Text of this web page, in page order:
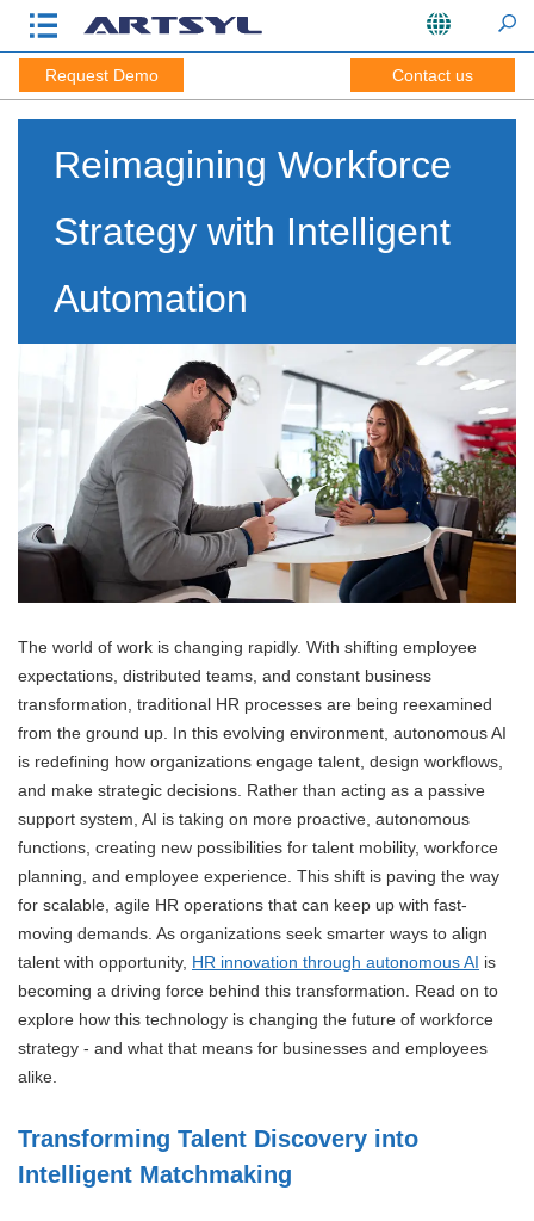
Request Demo Contact us
Reimagining Workforce
Strategy with Intelligent
Automation
The world of work is changing rapidly. With shifting employee
expectations, distributed teams, and constant business
transformation, traditional HR processes are being reexamined
from the ground up. In this evolving environment, autonomous AI
is redefining how organizations engage talent, design workflows,
and make strategic decisions. Rather than acting as a passive
support system, AI is taking on more proactive, autonomous
functions, creating new possibilities for talent mobility, workforce
planning, and employee experience. This shift is paving the way
for scalable, agile HR operations that can keep up with fast-
moving demands. As organizations seek smarter ways to align
talent with opportunity, HR innovation through autonomous AI is
becoming a driving force behind this transformation. Read on to
explore how this technology is changing the future of workforce
strategy - and what that means for businesses and employees
alike.
Transforming Talent Discovery into
Intelligent Matchmaking